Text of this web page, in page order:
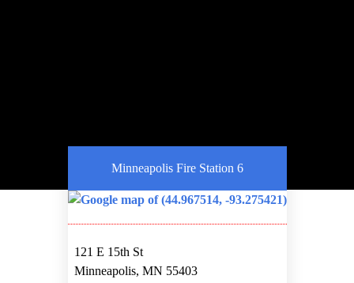
Minneapolis Fire Station 6
121 E 15th St
Minneapolis, MN 55403